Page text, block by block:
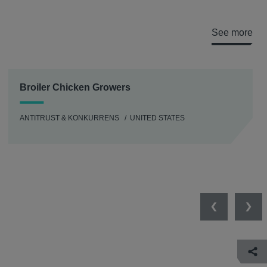
See more
Broiler Chicken Growers
ANTITRUST & KONKURRENS UNITED STATES
Previous